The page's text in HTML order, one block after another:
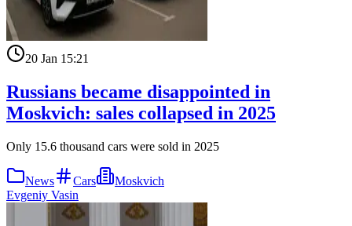
20 Jan 15:21
Russians became disappointed in
Moskvich: sales collapsed in 2025
Only 15.6 thousand cars were sold in 2025
News Cars
Moskvich
Evgeniy Vasin